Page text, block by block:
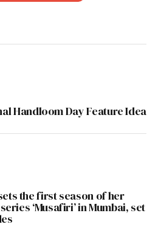
Handloom Day Feature Idea
the first season of her
‘Musafiri’ in Mumbai, set